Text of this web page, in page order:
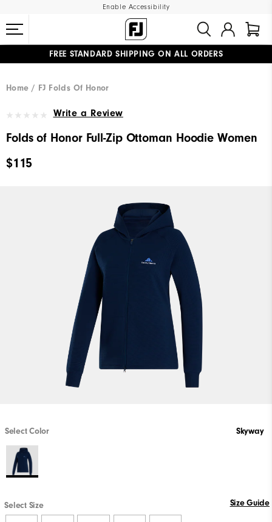
Enable Accessibility
FREE STANDARD SHIPPING ON ALL ORDERS
Home
FJ Folds Of Honor
Write a Review
Folds of Honor Full-Zip Ottoman Hoodie Women
$115
Select Color Skyway
Select Size Size Guide